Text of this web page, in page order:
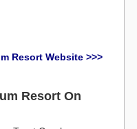
Resort Website >>>
Resort On